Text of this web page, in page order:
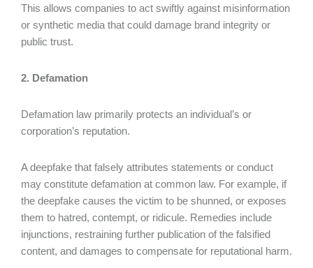
This allows companies to act swiftly against misinformation
or synthetic media that could damage brand integrity or
public trust.
2. Defamation
Defamation law primarily protects an individual’s or
corporation’s reputation.
A deepfake that falsely attributes statements or conduct
may constitute defamation at common law. For example, if
the deepfake causes the victim to be shunned, or exposes
them to hatred, contempt, or ridicule. Remedies include
injunctions, restraining further publication of the falsified
content, and damages to compensate for reputational harm.